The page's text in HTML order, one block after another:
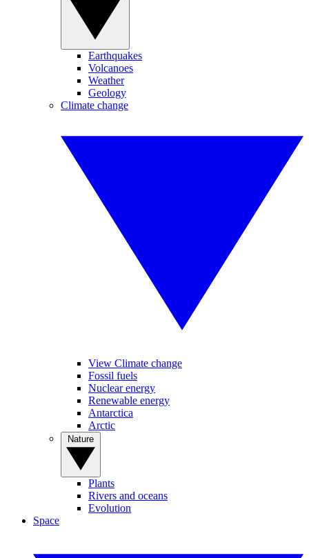
Earthquakes
Volcanoes
Weather
Geology
Climate change
View Climate change
Fossil fuels
Nuclear energy
Renewable energy
Antarctica
Arctic
Plants
Rivers and oceans
Evolution
Space